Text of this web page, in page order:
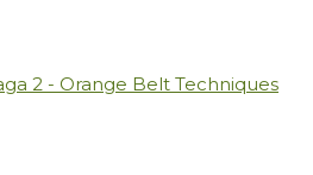
2 - Orange Belt Techniques